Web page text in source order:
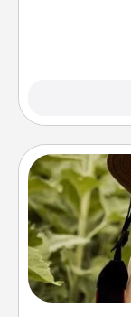
Most
them. A
makes a